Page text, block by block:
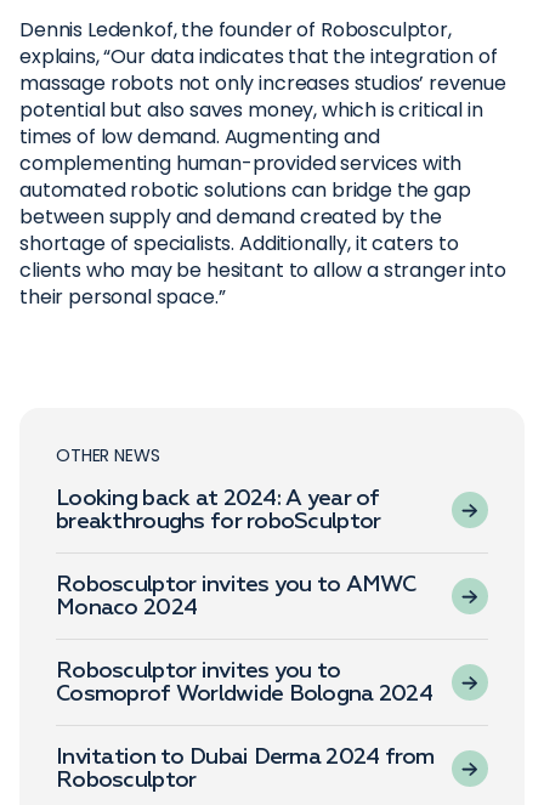
Dennis Ledenkof, the founder of Robosculptor,
explains, “Our data indicates that the integration of
massage robots not only increases studios’ revenue
potential but also saves money, which is critical in
times of low demand. Augmenting and
complementing human-provided services with
automated robotic solutions can bridge the gap
between supply and demand created by the
shortage of specialists. Additionally, it caters to
clients who may be hesitant to allow a stranger into
their personal space.”
OTHER NEWS
Looking back at 2024: A year of
breakthroughs for roboSculptor
Robosculptor invites you to AMWC
Monaco 2024
Robosculptor invites you to
Cosmoprof Worldwide Bologna 2024
Invitation to Dubai Derma 2024 from
Robosculptor